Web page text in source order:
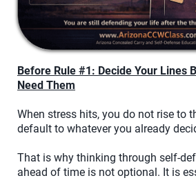
Before Rule #1: Decide Your Lines
Need Them
When stress hits, you do not rise to
default to whatever you already
That is why thinking through self-
ahead of time is not optional. It is